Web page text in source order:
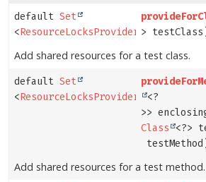
default Set
<ResourceLocksProvider.Lock>
>
Add shared resources for a test class.
default Set
<ResourceLocksProvider.Lock
<?
>>
Class
<?>
Add shared resources for a test method.